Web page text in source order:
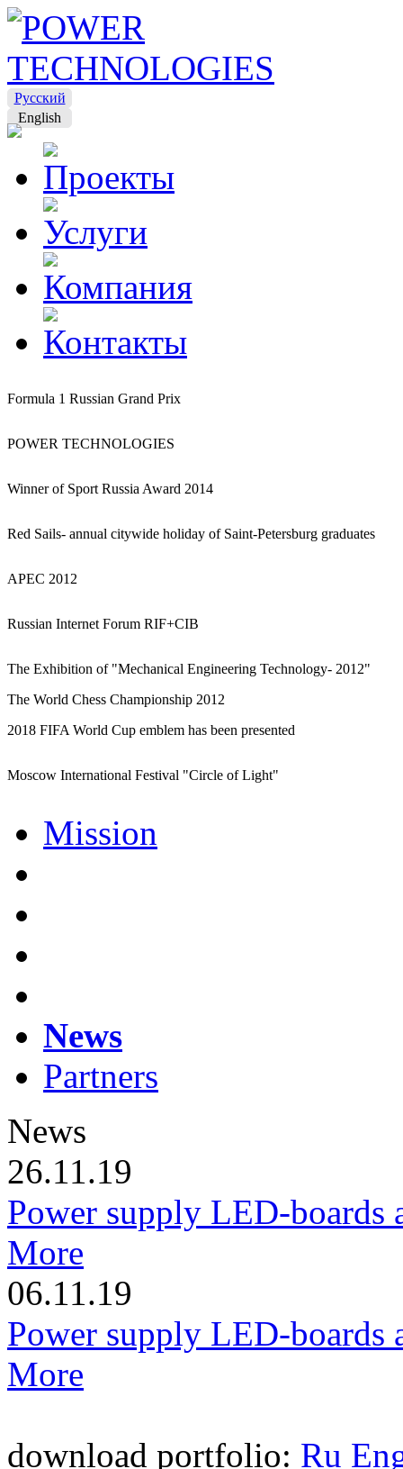
Русский
English
Formula 1 Russian Grand Prix
POWER TECHNOLOGIES
Winner of Sport Russia Award 2014
Red Sails- annual citywide holiday of Saint-Petersburg graduates
APEC 2012
Russian Internet Forum RIF+CIB
The Exhibition of "Mechanical Engineering Technology- 2012"
The World Chess Championship 2012
2018 FIFA World Cup emblem has been presented
Moscow International Festival "Circle of Light"
Mission
News
Partners
News
26.11.19
Power supply LED-boards
More
06.11.19
Power supply LED-boards
More
download portfolio: Ru